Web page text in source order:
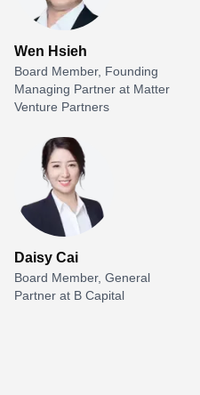
Wen Hsieh
Board Member, Founding
Managing Partner at Matter
Venture Partners
Daisy Cai
Board Member, General
Partner at B Capital